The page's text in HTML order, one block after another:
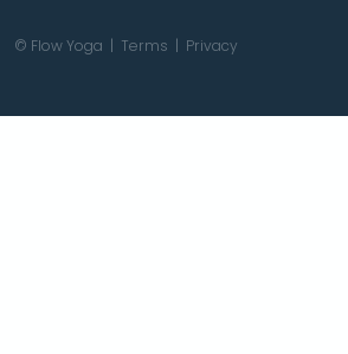
© Flow Yoga | Terms | Privacy